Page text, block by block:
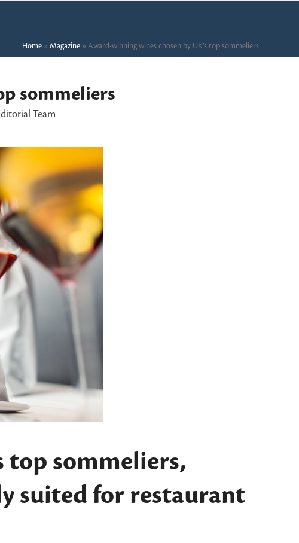
Home» Magazine» Award-winning wines chosen by UK’s top sommeliers
sommeliers
Team
top sommeliers,
suited for restaurant